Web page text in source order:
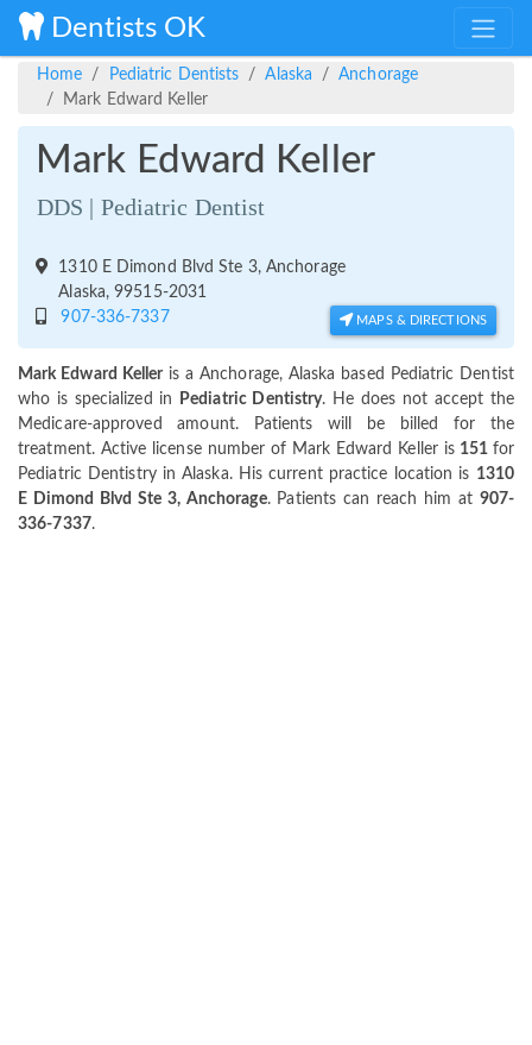
Dentists OK
Home Pediatric Dentists Alaska
Anchorage
Mark Edward Keller
Mark Edward Keller
DDS | Pediatric Dentist
1310 E Dimond Blvd Ste 3, Anchorage
Alaska, 99515-2031
907-336-7337
MAPS & DIRECTIONS
Mark Edward Keller is a Anchorage, Alaska based Pediatric Dentist
who is specialized in
Pediatric Dentistry. He does not accept the
Medicare-approved amount. Patients will be billed for the
treatment. Active license number of Mark Edward Keller is151 for
Pediatric Dentistry in Alaska. His current practice location is 1310
E Dimond Blvd Ste 3, Anchorage. Patients can reach him at 907-
336-7337.